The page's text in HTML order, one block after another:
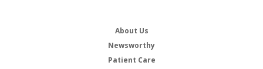
About Us
Newsworthy
Patient Care